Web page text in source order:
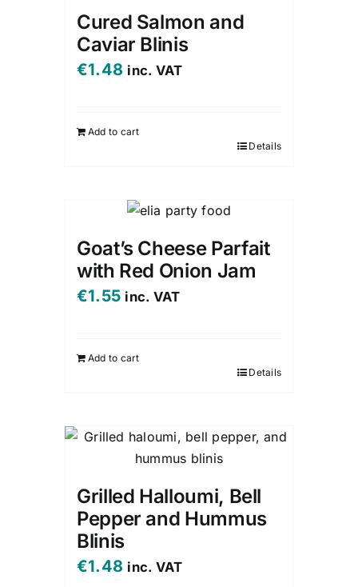
Cured Salmon and
Caviar Blinis
€1.48 inc. VAT
Add to cart
Details
Goat’s Cheese Parfait
with Red Onion Jam
€1.55 inc. VAT
Add to cart
Details
Grilled Halloumi, Bell
Pepper and Hummus
Blinis
€1.48 inc. VAT